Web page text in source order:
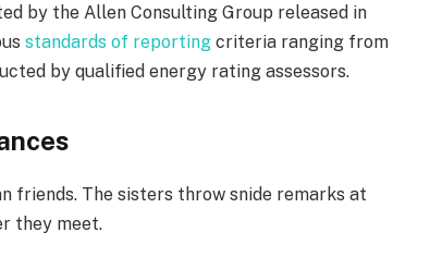
by the Allen Consulting Group released in
standards of reporting criteria ranging from
by qualified energy rating assessors.
friends. The sisters throw snide remarks at
they meet.